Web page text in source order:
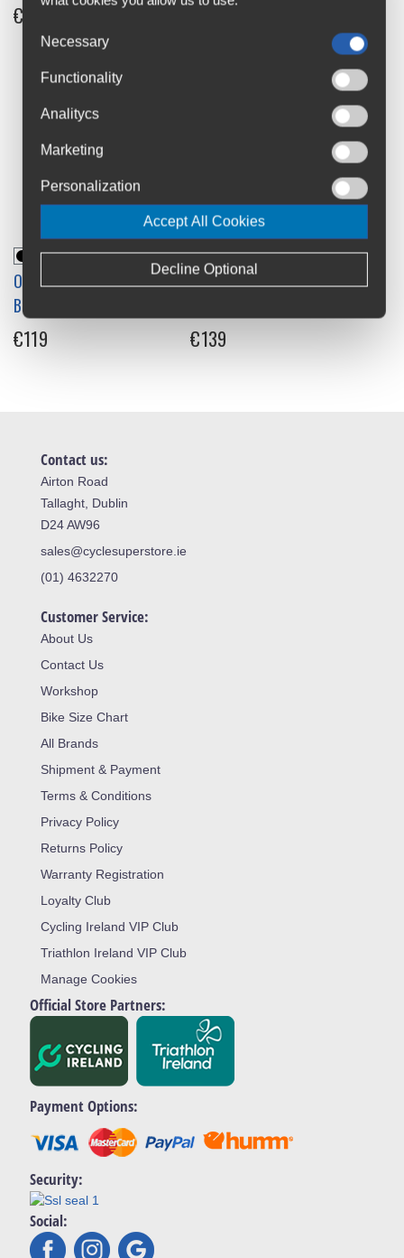
€122
Ortlieb Velocity PS
Backpack 17L
€119
Ortlieb Velocity PS
€139
Contact us:
Airton Road
Tallaght, Dublin
D24 AW96
sales@cyclesuperstore.ie
(01) 4632270
Customer Service:
About Us
Contact Us
Workshop
Bike Size Chart
All Brands
Shipment & Payment
Terms & Conditions
Privacy Policy
Returns Policy
Warranty Registration
Loyalty Club
Cycling Ireland VIP Club
Triathlon Ireland VIP Club
Manage Cookies
Official Store Partners:
Payment Options:
Security:
Social:
Necessary
Functionality
Analitycs
Marketing
Personalization
Accept All Cookies
Decline Optional